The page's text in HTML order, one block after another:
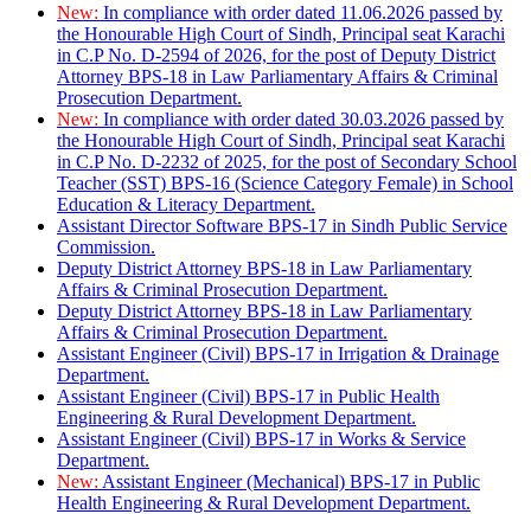
New: In compliance with order dated 11.06.2026 passed by
the Honourable High Court of Sindh, Principal seat Karachi
in C.P No. D-2594 of 2026, for the post of Deputy District
Attorney BPS-18 in Law Parliamentary Affairs & Criminal
Prosecution Department.
New: In compliance with order dated 30.03.2026 passed by
the Honourable High Court of Sindh, Principal seat Karachi
in C.P No. D-2232 of 2025, for the post of Secondary School
Teacher (SST) BPS-16 (Science Category Female) in School
Education & Literacy Department.
Assistant Director Software BPS-17 in Sindh Public Service
Commission.
Deputy District Attorney BPS-18 in Law Parliamentary
Affairs & Criminal Prosecution Department.
Deputy District Attorney BPS-18 in Law Parliamentary
Affairs & Criminal Prosecution Department.
Assistant Engineer (Civil) BPS-17 in Irrigation & Drainage
Department.
Assistant Engineer (Civil) BPS-17 in Public Health
Engineering & Rural Development Department.
Assistant Engineer (Civil) BPS-17 in Works & Service
Department.
New: Assistant Engineer (Mechanical) BPS-17 in Public
Health Engineering & Rural Development Department.